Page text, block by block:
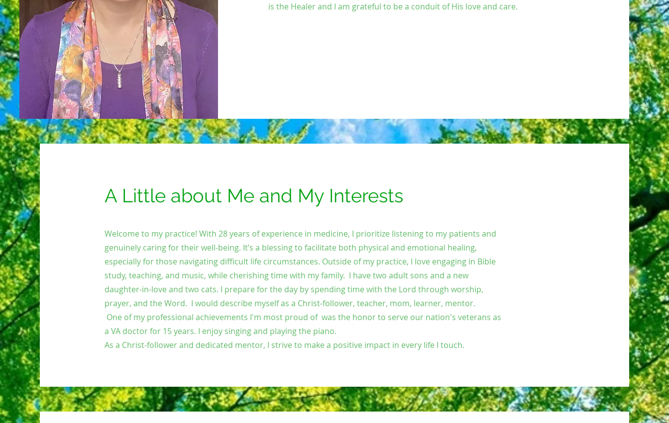
is the Healer and I am grateful to be a conduit of His love and care.
A Little about Me and My Interests
Welcome to my practice! With 28 years of experience in medicine, I prioritize listening to my patients and
genuinely caring for their well-being. It’s a blessing to facilitate both physical and emotional healing,
especially for those navigating difficult life circumstances. Outside of my practice, I love engaging in Bible
study, teaching, and music, while cherishing time with my family. I have two adult sons and a new
daughter-in-love and two cats. I prepare for the day by spending time with the Lord through worship,
prayer, and the Word. I would describe myself as a Christ-follower, teacher, mom, learner, mentor.
One of my professional achievements I'm most proud of was the honor to serve our nation's veterans as
a VA doctor for 15 years. I enjoy singing and playing the piano.
As a Christ-follower and dedicated mentor, I strive to make a positive impact in every life I touch.